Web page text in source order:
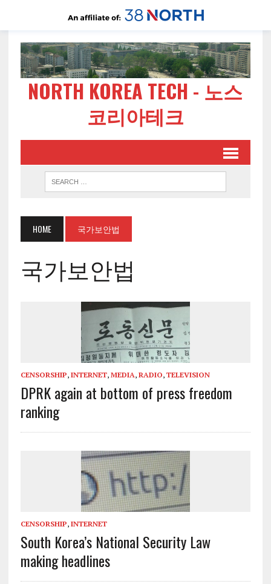
NORTH KOREA TECH - 노스
코리아테크
HOME 국가보안법
국가보안법
CENSORSHIP, INTERNET, MEDIA, RADIO, TELEVISION
DPRK again at bottom of press freedom
ranking
CENSORSHIP, INTERNET
South Korea’s National Security Law
making headlines